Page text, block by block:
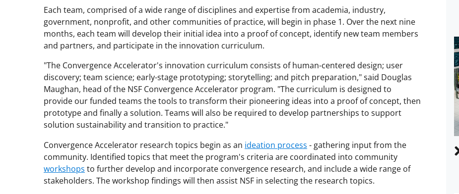
Each team, comprised of a wide range of disciplines and expertise from academia, industry,
government, nonprofit, and other communities of practice, will begin in phase 1. Over the next nine
months, each team will develop their initial idea into a proof of concept, identify new team members
and partners, and participate in the innovation curriculum.
"The Convergence Accelerator's innovation curriculum consists of human-centered design; user
discovery; team science; early-stage prototyping; storytelling; and pitch preparation," said Douglas
Maughan, head of the NSF Convergence Accelerator program. "The curriculum is designed to
provide our funded teams the tools to transform their pioneering ideas into a proof of concept, then
prototype and finally a solution. Teams will also be required to develop partnerships to support
solution sustainability and transition to practice."
Convergence Accelerator research topics begin as an ideation process - gathering input from the
community. Identified topics that meet the program's criteria are coordinated into community
workshops to further develop and incorporate convergence research, and include a wide range of
stakeholders. The workshop findings will then assist NSF in selecting the research topics.